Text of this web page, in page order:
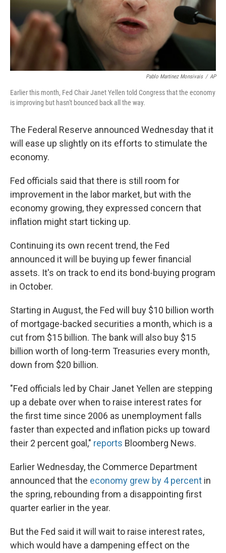
Pablo Martinez Monsivais / AP
Earlier this month, Fed Chair Janet Yellen told Congress that the economy
is improving but hasn't bounced back all the way.
The Federal Reserve announced Wednesday that it
will ease up slightly on its efforts to stimulate the
economy.
Fed officials said that there is still room for
improvement in the labor market, but with the
economy growing, they expressed concern that
inflation might start ticking up.
Continuing its own recent trend, the Fed
announced it will be buying up fewer financial
assets. It's on track to end its bond-buying program
in October.
Starting in August, the Fed will buy $10 billion worth
of mortgage-backed securities a month, which is a
cut from $15 billion. The bank will also buy $15
billion worth of long-term Treasuries every month,
down from $20 billion.
"Fed officials led by Chair Janet Yellen are stepping
up a debate over when to raise interest rates for
the first time since 2006 as unemployment falls
faster than expected and inflation picks up toward
their 2 percent goal," reports Bloomberg News.
Earlier Wednesday, the Commerce Department
announced that the economy grew by 4 percent in
the spring, rebounding from a disappointing first
quarter earlier in the year.
But the Fed said it will wait to raise interest rates,
which would have a dampening effect on the